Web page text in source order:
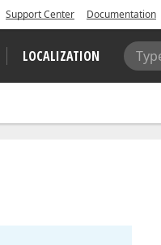
Support Center Documentation
LOCALIZATION